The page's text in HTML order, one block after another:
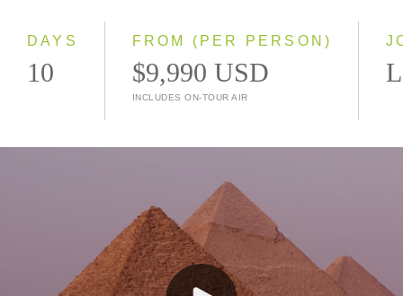
DAYS
10
FROM (PER PERSON)
$9,990 USD
INCLUDES ON-TOUR AIR